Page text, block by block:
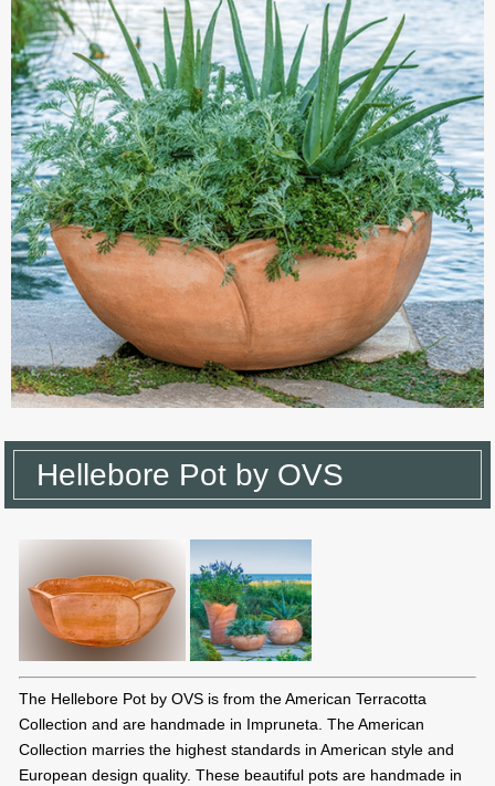
Hellebore Pot by OVS
The Hellebore Pot by OVS is from the American Terracotta
Collection and are handmade in Impruneta. The American
Collection marries the highest standards in American style and
European design quality. These beautiful pots are handmade in